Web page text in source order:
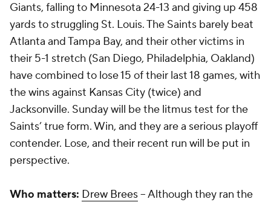
Giants, falling to Minnesota 24-13 and giving up 458
yards to struggling St. Louis. The Saints barely beat
Atlanta and Tampa Bay, and their other victims in
their 5-1 stretch (San Diego, Philadelphia, Oakland)
have combined to lose 15 of their last 18 games, with
the wins against Kansas City (twice) and
Jacksonville. Sunday will be the litmus test for the
Saints’ true form. Win, and they are a serious playoff
contender. Lose, and their recent run will be put in
perspective.
Who matters: Drew Brees-- Although they ran the